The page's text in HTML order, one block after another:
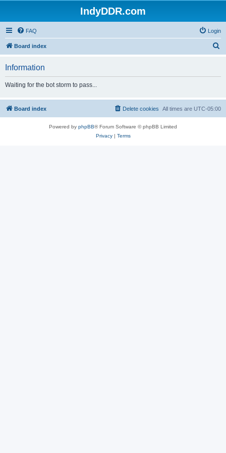
IndyDDR.com
FAQ Login
Board index
h
Information
Waiting for the bot storm to pass...
Board index All times are UTC-05:00
Delete cookies
Powered by phpBB® Forum Software © phpBB Limited
Privacy| Terms